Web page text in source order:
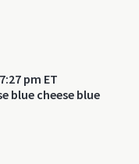
pm ET
blue cheese blue